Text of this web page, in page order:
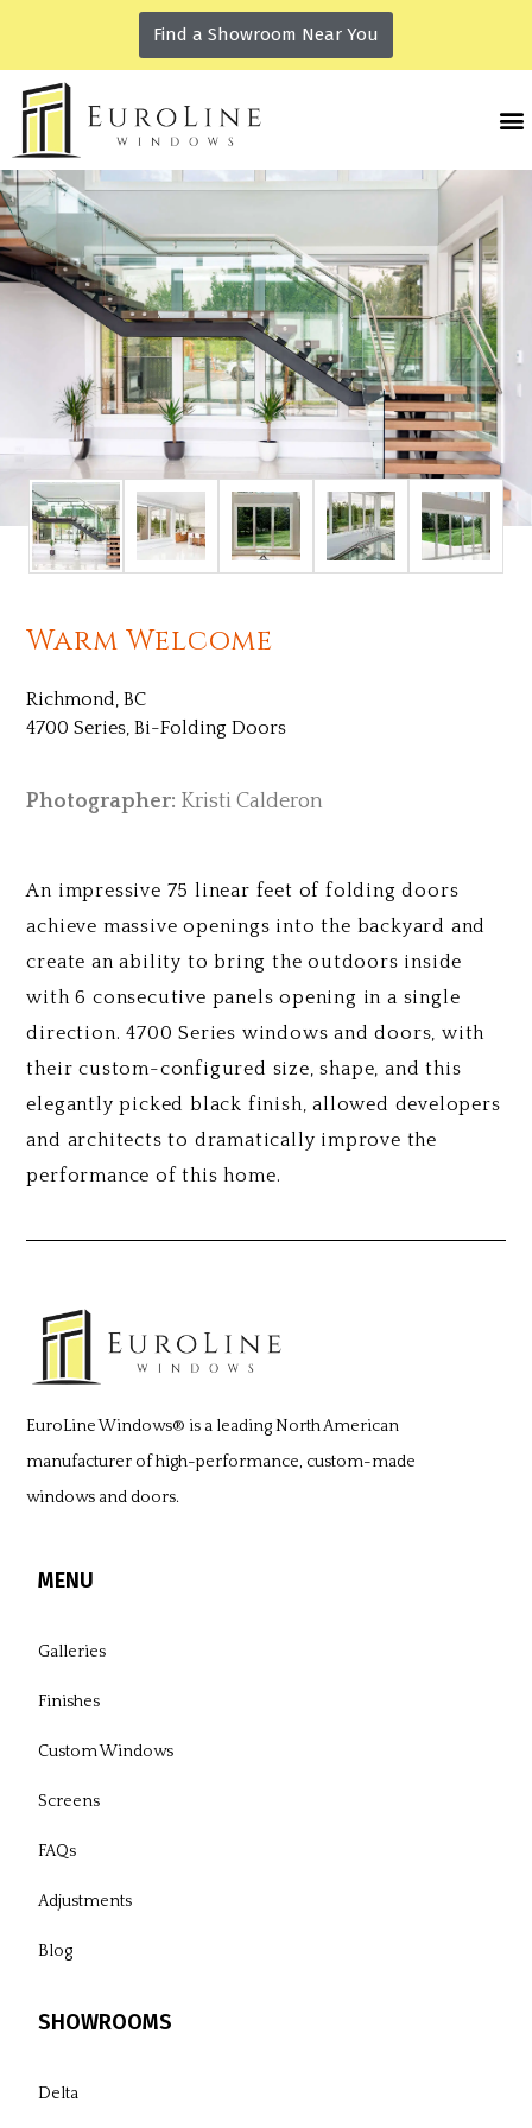
Find a Showroom Near You
Warm Welcome
Richmond, BC
4700 Series, Bi-Folding Doors
Photographer: Kristi Calderon
An impressive 75 linear feet of folding doors
achieve massive openings into the backyard and
create an ability to bring the outdoors inside
with 6 consecutive panels opening in a single
direction. 4700 Series windows and doors, with
their custom-configured size, shape, and this
elegantly picked black finish, allowed developers
and architects to dramatically improve the
performance of this home.
EuroLine Windows® is a leading North American
manufacturer of high-performance, custom-made
windows and doors.
MENU
Galleries
Finishes
Custom Windows
Screens
FAQs
Adjustments
Blog
SHOWROOMS
Delta